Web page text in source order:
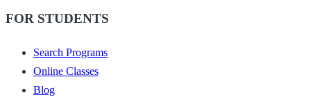
FOR STUDENTS
Search Programs
Online Classes
Blog